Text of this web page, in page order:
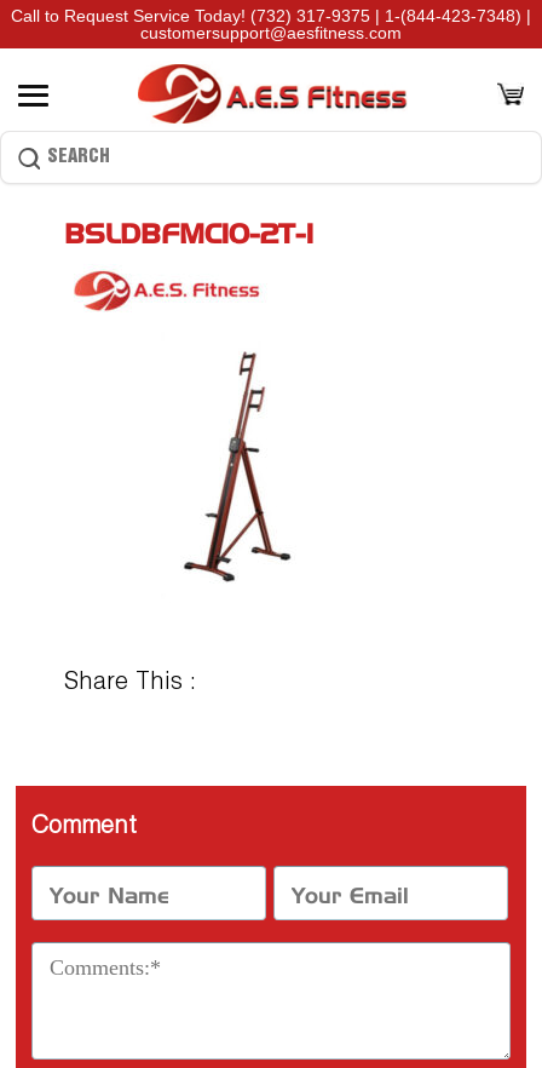
Call to Request Service Today! (732) 317-9375 | 1-(844-423-7348) |
customersupport@aesfitness.com
BSLDBFMC10-2T-1
Share This :
Comment